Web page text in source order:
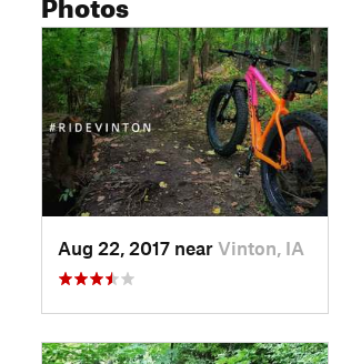
Aug 22, 2017 near Vinton, IA